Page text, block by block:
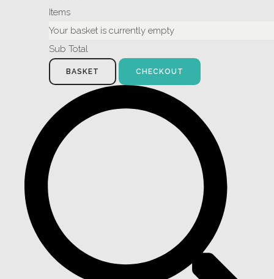
Items
Your basket is currently empty
Sub Total
BASKET CHECKOUT